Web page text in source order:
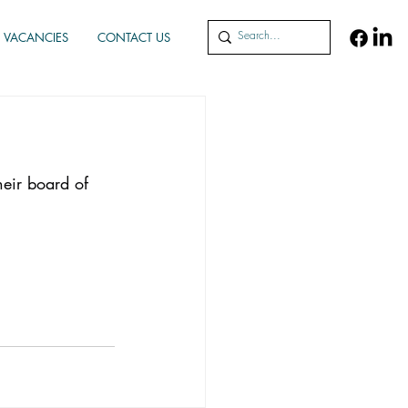
VACANCIES CONTACT US
board of